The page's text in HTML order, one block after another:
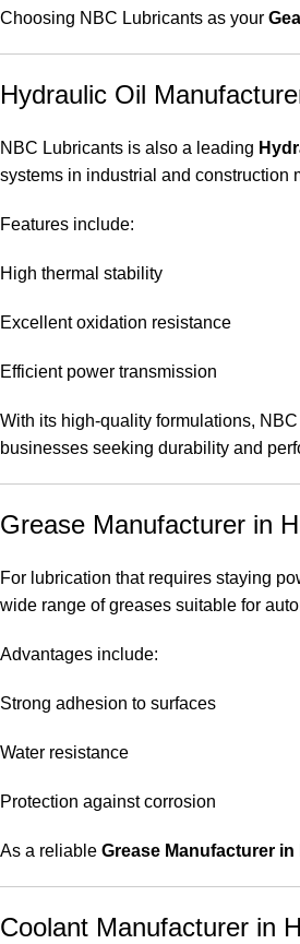
Choosing NBC Lubricants as your
Hydraulic Oil
NBC Lubricants is also a leading
systems in industrial and construction
Features include:
High thermal stability
Excellent oxidation resistance
Efficient power transmission
With its high-quality formulations,
businesses seeking durability and
Grease Manufacturer in
For lubrication that requires staying
wide range of greases suitable for
Advantages include:
Strong adhesion to surfaces
Water resistance
Protection against corrosion
As a reliable Grease Manufacturer
Coolant Manufacturer in